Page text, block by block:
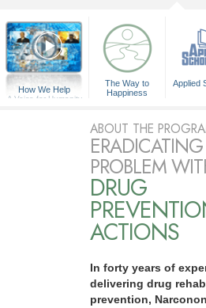
How We Help
A Voice for Humanity
The Way to
Happiness
Applied
ABOUT THE
PROBLEM
DRUG
ACTIONS
In forty years of
delivering drug
prevention,